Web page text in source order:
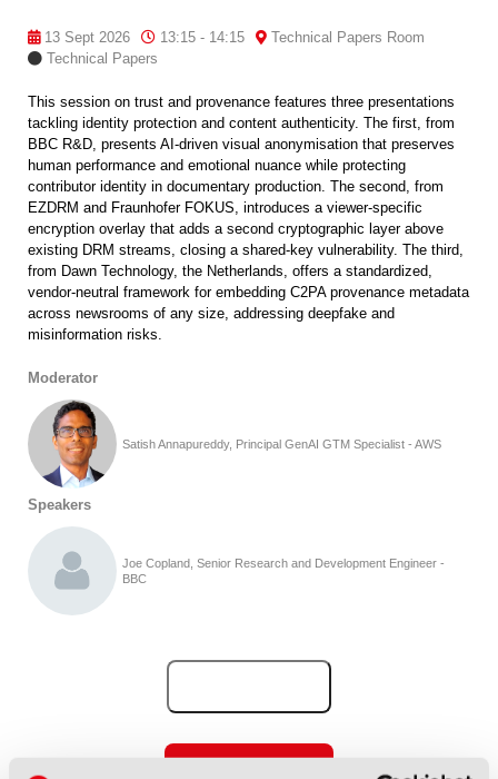
13 Sept 2026 13:15 - 14:15
Technical Papers Room
Technical Papers
This session on trust and provenance features three presentations
tackling identity protection and content authenticity. The first, from
BBC R&D, presents AI-driven visual anonymisation that preserves
human performance and emotional nuance while protecting
contributor identity in documentary production. The second, from
EZDRM and Fraunhofer FOKUS, introduces a viewer-specific
encryption overlay that adds a second cryptographic layer above
existing DRM streams, closing a shared-key vulnerability. The third,
from Dawn Technology, the Netherlands, offers a standardized,
vendor-neutral framework for embedding C2PA provenance metadata
across newsrooms of any size, addressing deepfake and
misinformation risks.
Moderator
Satish Annapureddy, Principal GenAI GTM Specialist - AWS
Speakers
Joe Copland, Senior Research and Development Engineer -
BBC